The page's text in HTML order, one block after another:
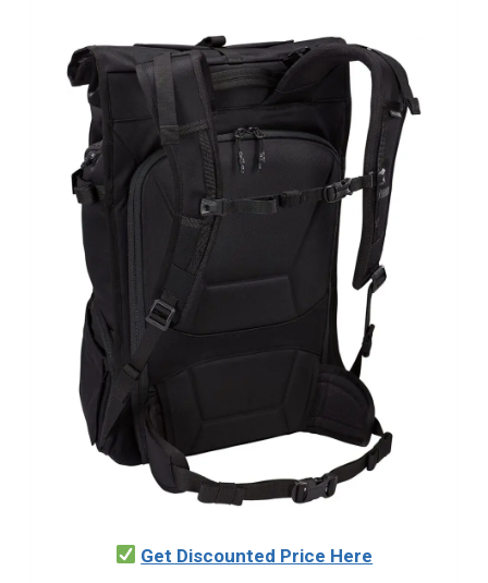
Get Discounted Price Here